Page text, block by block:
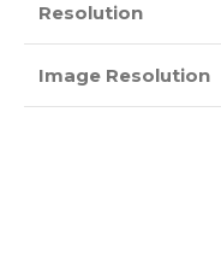
Resolution
Image Resolution